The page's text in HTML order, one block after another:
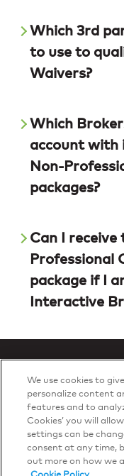
Which 3rd
to use to
Waivers?
Which
account with
Non-
packages?
Can I
Professional
package if I
Interactive
Privacy Policy
© 2026 DTN, all rights
"DTN" and the degree
We use cookies to
personalize content
features and to
Cookies’ you will
settings can be
consent at any time,
out more on how we